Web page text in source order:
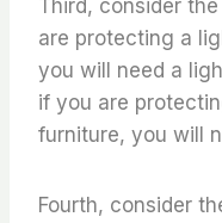
Third, consider
are protecting a
you will need a
if you are
furniture, you will
Fourth, consider